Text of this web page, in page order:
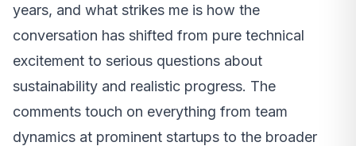
years, and what strikes me is how the
conversation has shifted from pure technical
excitement to serious questions about
sustainability and realistic progress. The
comments touch on everything from team
dynamics at prominent startups to the broader